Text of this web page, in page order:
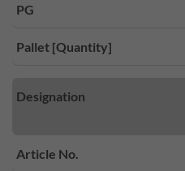
PG
Pallet [Quantity]
Designation
Article No.